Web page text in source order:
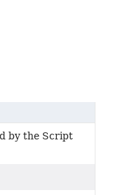
by the Script